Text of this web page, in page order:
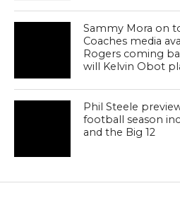
Sammy Mora on
Coaches media
Rogers coming
will Kelvin Obot
Phil Steele
football season
and the Big 12